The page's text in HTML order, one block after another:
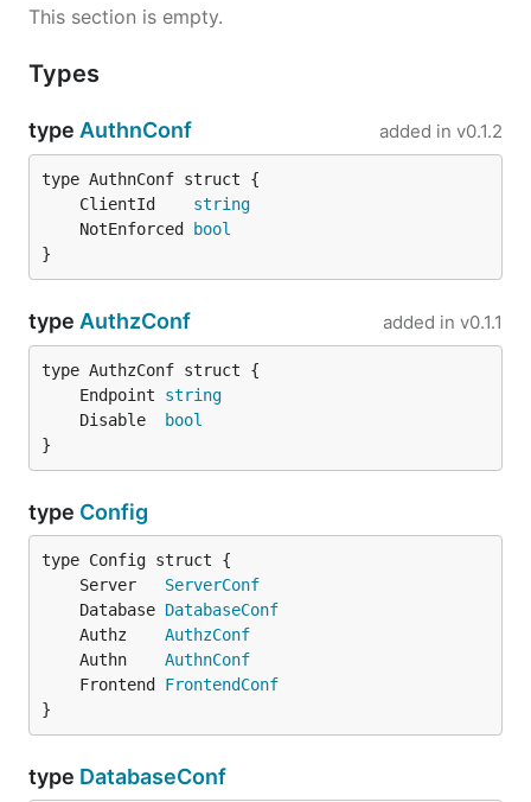
This section is empty.
Types
type AuthnConf added in v0.1.2
	ClientId
string
	NotEnforced
bool
}
type AuthzConf added in v0.1.1
	Endpoint
string
	Disable
bool
}
type Config
	Server
ServerConf
	Database
DatabaseConf
	Authz
AuthzConf
	Authn
AuthnConf
	Frontend
FrontendConf
}
type DatabaseConf